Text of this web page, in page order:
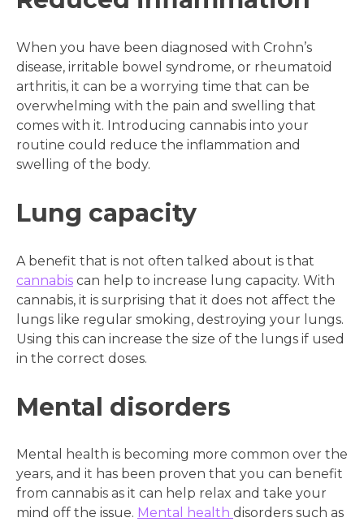
When you have been diagnosed with Crohn’s
disease, irritable bowel syndrome, or rheumatoid
arthritis, it can be a worrying time that can be
overwhelming with the pain and swelling that
comes with it. Introducing cannabis into your
routine could reduce the inflammation and
swelling of the body.
Lung capacity
A benefit that is not often talked about is that
cannabis can help to increase lung capacity. With
cannabis, it is surprising that it does not affect the
lungs like regular smoking, destroying your lungs.
Using this can increase the size of the lungs if used
in the correct doses.
Mental disorders
Mental health is becoming more common over the
years, and it has been proven that you can benefit
from cannabis as it can help relax and take your
mind off the issue. Mental health disorders such as